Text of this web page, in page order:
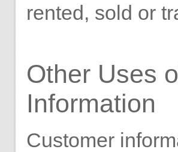
rented, sold or
Other Uses
Information
Customer